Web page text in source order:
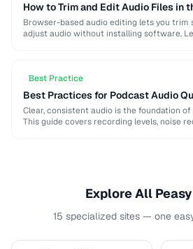
How to Trim and Edit Audio Files in
Browser-based audio editing lets you trim
adjust audio without installing software.
Best Practice
Best Practices for Podcast Audio
Clear, consistent audio is the foundation
This guide covers recording levels, noise
Explore All
15 specialized sites — one